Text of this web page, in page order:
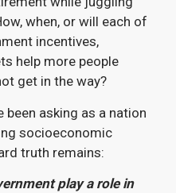
when, or will each of
incentives,
help more people
get in the way?
been asking as a nation
socioeconomic
truth remains:
play a role in